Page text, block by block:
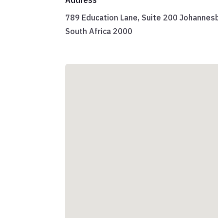
789 Education Lane, Suite 200
South Africa 2000